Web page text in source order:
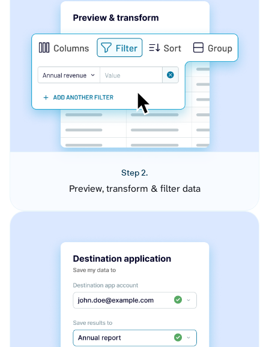
Step 2.
Preview, transform & filter data